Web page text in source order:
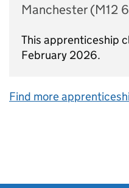
Manchester (M12
This apprenticeship
February 2026.
Find more